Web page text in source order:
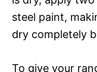
steel paint,
dry completely
To give your